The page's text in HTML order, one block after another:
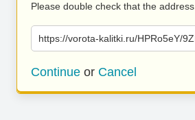
Please double check that the
https://vorota-kalitki.ru/HPRo5eY/
Continue or Cancel